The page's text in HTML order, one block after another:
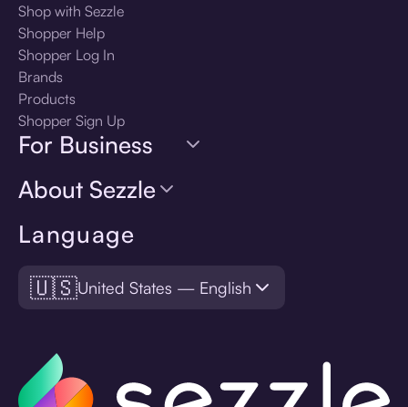
Language
🇺🇸United States — English
Shop with Sezzle
Shopper Help
Shopper Log In
Brands
Products
Shopper Sign Up
For Business
About Sezzle